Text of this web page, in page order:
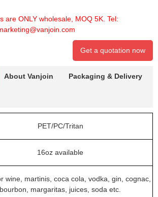
are ONLY wholesale, MOQ 5K. Tel:
Get a quotation now
About Vanjoin Packaging & Delivery
PET/PC/Tritan
16oz available
wine, martinis, coca cola, vodka, gin, cognac,
bourbon, margaritas, juices, soda etc.